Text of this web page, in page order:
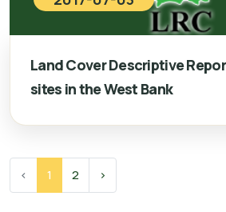
Land Cover Descriptive
sites in the West Bank
‹ 1 2 ›